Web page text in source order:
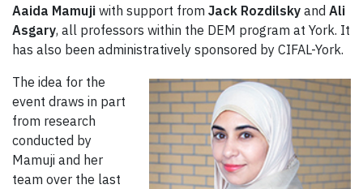
Aaida Mamuji with support from Jack Rozdilsky and Ali
Asgary, all professors within the DEM program at York. It
has also been administratively sponsored by CIFAL-York.
The idea for the
event draws in part
from research
conducted by
Mamuji and her
team over the last